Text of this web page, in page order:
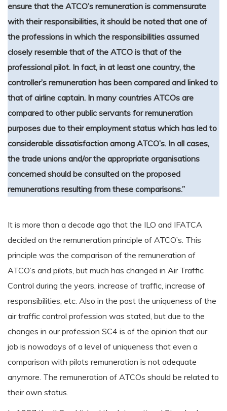
ensure that the ATCO’s remuneration is commensurate
with their responsibilities, it should be noted that one of
the professions in which the responsibilities assumed
closely resemble that of the ATCO is that of the
professional pilot. In fact, in at least one country, the
controller’s remuneration has been compared and linked to
that of airline captain. In many countries ATCOs are
compared to other public servants for remuneration
purposes due to their employment status which has led to
considerable dissatisfaction among ATCO’s. In all cases,
the trade unions and/or the appropriate organisations
concerned should be consulted on the proposed
remunerations resulting from these comparisons.”
It is more than a decade ago that the ILO and IFATCA
decided on the remuneration principle of ATCO’s. This
principle was the comparison of the remuneration of
ATCO’s and pilots, but much has changed in Air Traffic
Control during the years, increase of traffic, increase of
responsibilities, etc. Also in the past the uniqueness of the
air traffic control profession was stated, but due to the
changes in our profession SC4 is of the opinion that our
job is nowadays of a level of uniqueness that even a
comparison with pilots remuneration is not adequate
anymore. The remuneration of ATCOs should be related to
their own status.